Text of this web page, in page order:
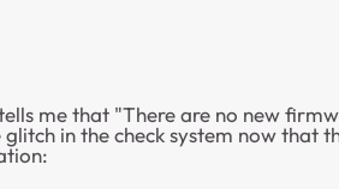
me that "There are no new
in the check system now